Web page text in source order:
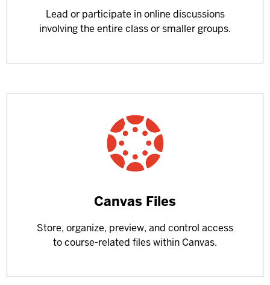
about
Lead or participate in online discussions
involving the entire class or smaller groups.
Learn
about
Canvas Files
Store, organize, preview, and control access
to course-related files within Canvas.